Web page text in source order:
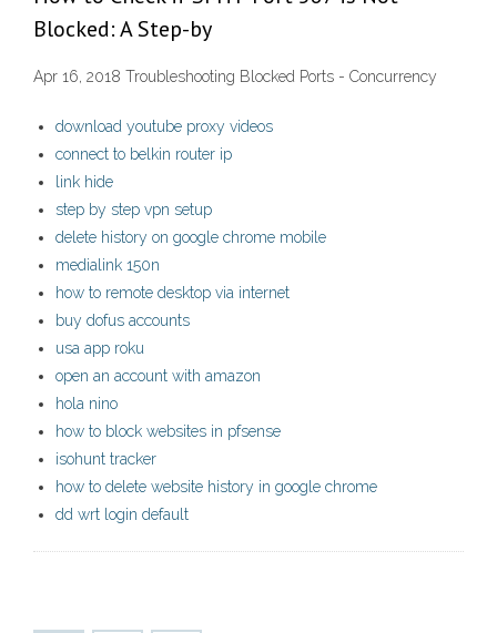
Blocked: A Step-by
Apr 16, 2018 Troubleshooting Blocked Ports - Concurrency
download youtube proxy videos
connect to belkin router ip
link hide
step by step vpn setup
delete history on google chrome mobile
medialink 150n
how to remote desktop via internet
buy dofus accounts
usa app roku
open an account with amazon
hola nino
how to block websites in pfsense
isohunt tracker
how to delete website history in google chrome
dd wrt login default